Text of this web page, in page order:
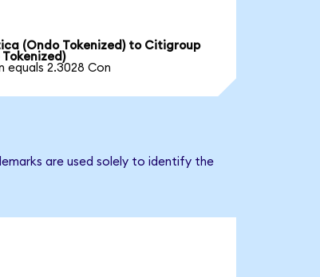
(Ondo Tokenized) to Citigroup
equals 2.3028 Con
are used solely to identify the